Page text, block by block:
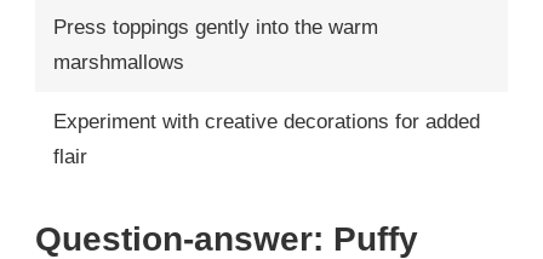
Press toppings gently into the warm
marshmallows
Experiment with creative decorations for added
flair
Question-answer: Puffy